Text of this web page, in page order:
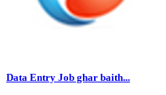
Data Entry Job ghar baith...